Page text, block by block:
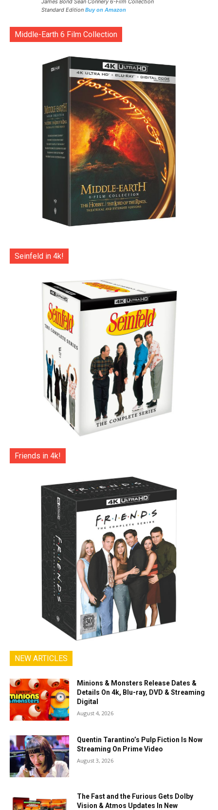
James Bond Sean Connery 6-Film Collection
Standard Edition Buy on Amazon
Middle-Earth 6 Film Collection
Seinfeld in 4k!
Friends in 4k!
NEW ARTICLES
Minions & Monsters Release Dates &
Details On 4k, Blu-ray, DVD & Streaming
Digital
August 4, 2026
Quentin Tarantino’s Pulp Fiction Is Now
Streaming On Prime Video
August 3, 2026
The Fast and the Furious Gets Dolby
Vision & Atmos Updates In New